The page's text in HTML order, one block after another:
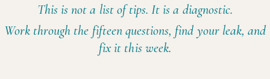
This is not a list of tips. It is a diagnostic.
Work through the fifteen questions, find your leak, and
fix it this week.